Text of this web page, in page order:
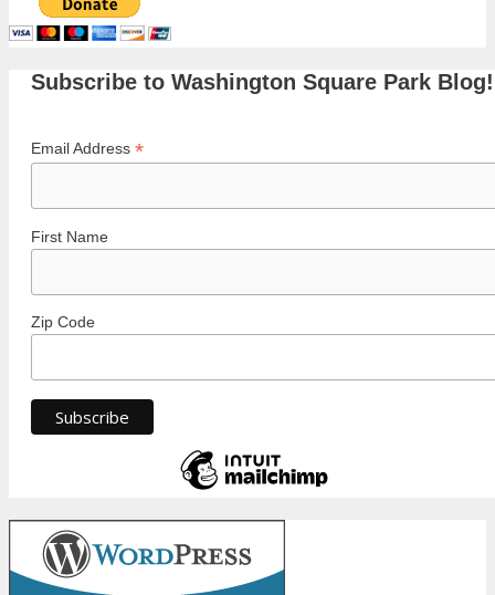
Subscribe to Washington Square Park Blog!
Email Address *
First Name
Zip Code